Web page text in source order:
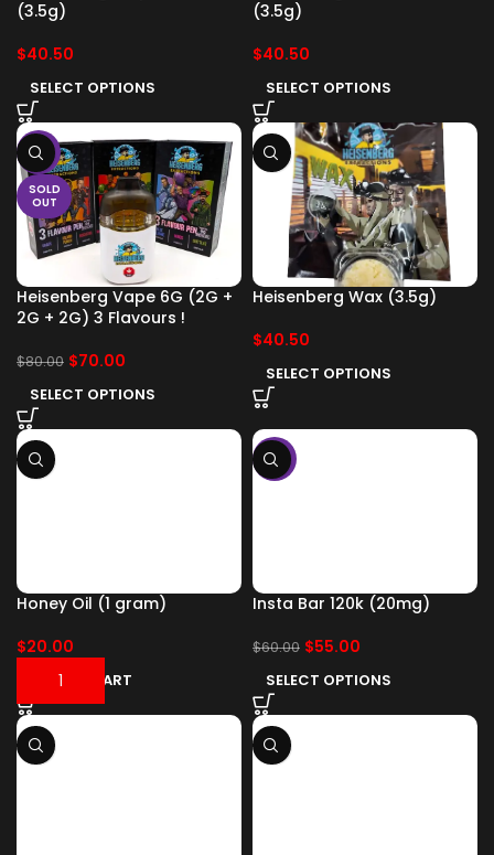
(3.5g)
$40.50
SELECT OPTIONS
(3.5g)
$40.50
SELECT OPTIONS
-13%
SOLD
OUT
Heisenberg Vape 6G (2G +
2G + 2G) 3 Flavours !
$80.00 $70.00
SELECT OPTIONS
Heisenberg Wax (3.5g)
$40.50
SELECT OPTIONS
Honey Oil (1 gram)
$20.00
ADD TO CART
-8%
Insta Bar 120k (20mg)
$60.00 $55.00
SELECT OPTIONS